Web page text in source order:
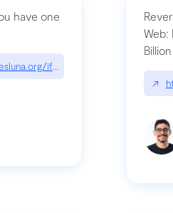
have one
if-youre-a-button-you-
Web:
↗